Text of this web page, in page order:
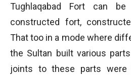
Tughlaqabad Fort can
constructed fort,
That too in a mode where
the Sultan built various
joints to these parts